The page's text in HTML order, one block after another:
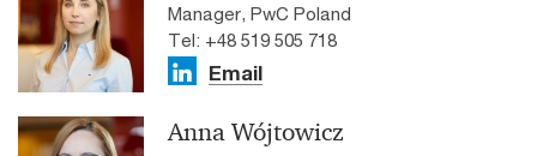
Manager, PwC Poland
Tel: +48 519 505 718
Email
Anna Wójtowicz